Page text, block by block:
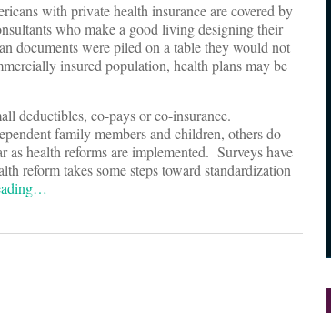
with private health insurance are covered by
who make a good living designing their
documents were piled on a table they would not
insured population, health plans may be
deductibles, co-pays or co-insurance.
family members and children, others do
health reforms are implemented. Surveys have
reform takes some steps toward standardization